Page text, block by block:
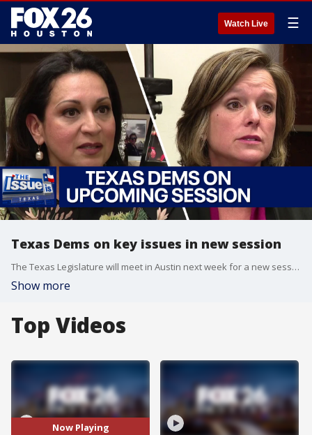
Watch Live ☰
Texas Dems on key issues in new session
The Texas Legislature will meet in Austin next week for a new session. FOX 26's Greg Groogan talks to Texas Democrats about the key issues this session, including the race for House Speaker, school vouchers and abortion.
Show more
Top Videos
Now Playing